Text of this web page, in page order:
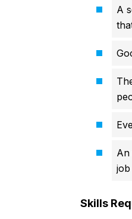
A
An
Skills